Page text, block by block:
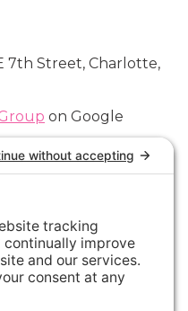
7th Street, Charlotte,
on Google
, Huntersville,